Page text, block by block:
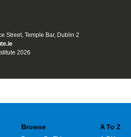
Street, Temple Bar, Dublin 2
2026
Browse A To Z